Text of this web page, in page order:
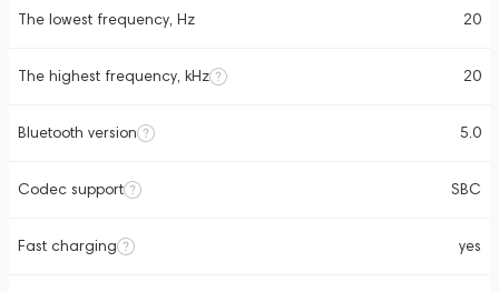
The lowest frequency, Hz 20
The highest frequency, kHz 20
Bluetooth version 5.0
Codec support SBC
Fast charging yes